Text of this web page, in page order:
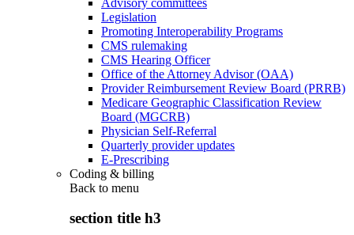
Legislation
Promoting Interoperability Programs
CMS rulemaking
CMS Hearing Officer
Office of the Attorney Advisor (OAA)
Provider Reimbursement Review Board (PRRB)
Medicare Geographic Classification Review
Board (MGCRB)
Physician Self-Referral
Quarterly provider updates
E-Prescribing
Coding & billing
Back to menu
section title h3